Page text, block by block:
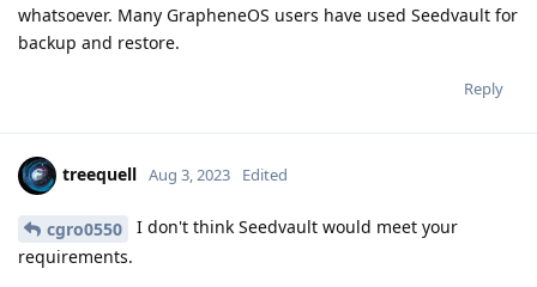
whatsoever. Many GrapheneOS users have used Seedvault for
backup and restore.
Reply
treequell Aug 3, 2023 Edited
cgro0550
I don't think Seedvault would meet your
requirements.